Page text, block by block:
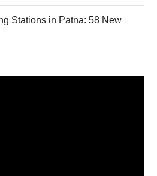
Stations in Patna: 58 New